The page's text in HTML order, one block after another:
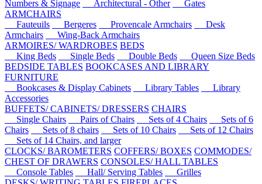
Numbers & Signage
Architectural - Other
Gates
ARMCHAIRS
Fauteuils
Bergeres Provencale Armchairs
Desk
Armchairs
Wing-Back Armchairs
ARMOIRES/ WARDROBES BEDS
King Beds
Single Beds Double Beds
Queen Size Beds
BEDSIDE TABLES BOOKCASES AND LIBRARY
FURNITURE
Bookcases & Display Cabinets
Library Tables
Library
Accessories
BUFFETS/ CABINETS/ DRESSERS CHAIRS
Single Chairs
Pairs of Chairs Sets of 4 Chairs
Sets of 6
Chairs
Sets of 8 chairs Sets of 10 Chairs
Sets of 12 Chairs
Sets of 14 Chairs, and larger
CLOCKS/ BAROMETERS COFFERS/ BOXES COMMODES/
CHEST OF DRAWERS CONSOLES/ HALL TABLES
Console Tables
Hall/ Serving Tables
Grilles